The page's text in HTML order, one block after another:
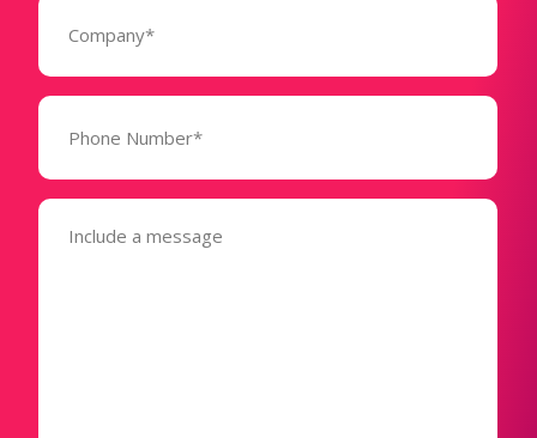
Phone
(Required)
Message
(Required)